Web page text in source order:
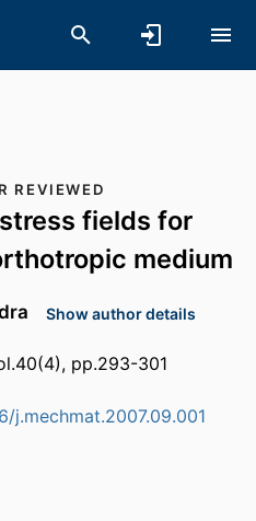
REVIEWED
fields for
medium
Show author details
pp.293-301
j.mechmat.2007.09.001